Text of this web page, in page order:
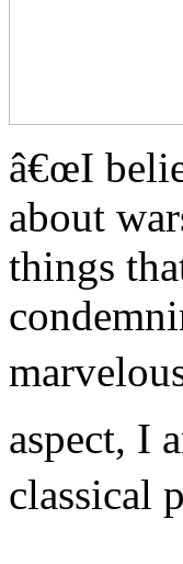
â€œI
about
things
aspect, I
classical